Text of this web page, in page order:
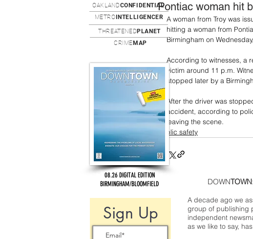
Pontiac woman hit
A woman from Troy was
hitting a woman from
Birmingham on
According to witnesses, a
victim around 11 p.m.
stopped later by a
After the driver was
accident, according to
leaving the scene.
public safety
DOWNTOWN
A decade ago we
group of publishing
independent
as we like to say,
08.26 DIGITAL EDITION
BIRMINGHAM/BLOOMFIELD
Sign Up
OAKLANDCONFIDENTIAL
METRO INTELLIGENCER
THREATENED PLANET
CRIME MAP